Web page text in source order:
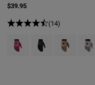
$39.95
(14)
Product swatch type of
Product swatch
Product